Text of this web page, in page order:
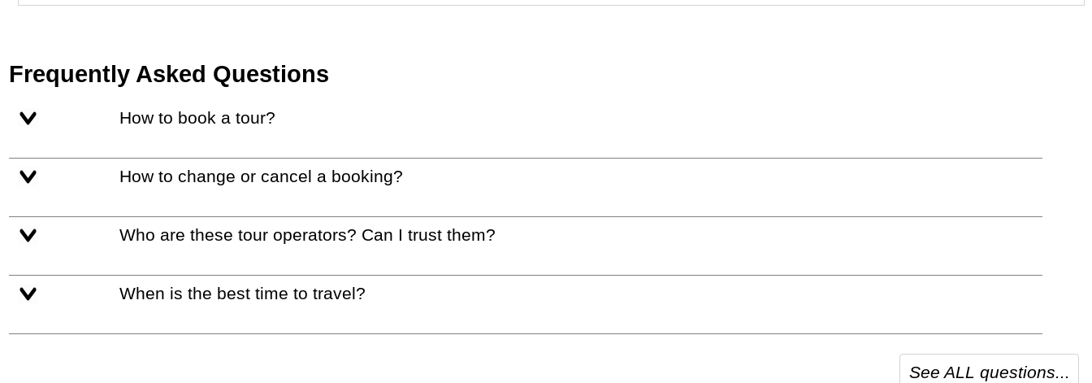
Frequently Asked Questions
How to book a tour?
How to change or cancel a booking?
Who are these tour operators? Can I trust them?
When is the best time to travel?
See ALL questions...